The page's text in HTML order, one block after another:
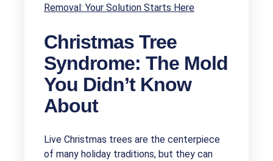
Removal: Your Solution Starts Here
Christmas Tree
Syndrome: The Mold
You Didn’t Know
About
Live Christmas trees are the centerpiece
of many holiday traditions, but they can